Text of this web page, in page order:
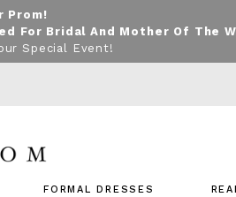
Prom!
For Bridal And Mother Of The
Special Event!
FORMAL DRESSES